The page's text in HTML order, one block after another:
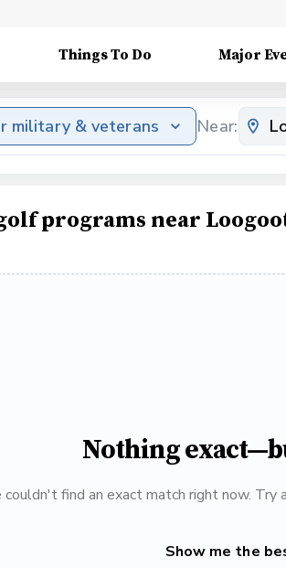
Things To Do Major
military & veterans Near:
programs near
Nothing
couldn't find an exact match right now.
Show me the